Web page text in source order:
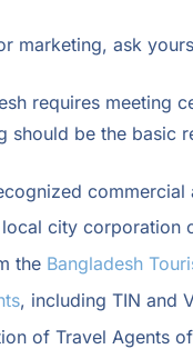
marketing, ask
requires meeting
be the basic
city corporation
the Bangladesh
, including TIN and
of Travel Agents